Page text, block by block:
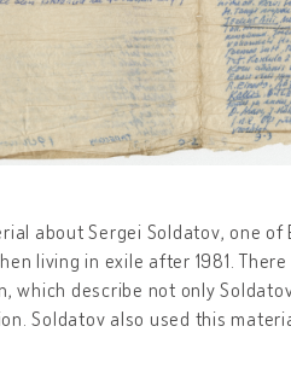
about Sergei Soldatov, one
living in exile after 1981.
which describe not only
Soldatov also used this